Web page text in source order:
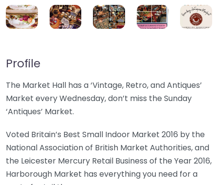
Profile
The Market Hall has a ‘Vintage, Retro, and Antiques’
Market every Wednesday, don’t miss the Sunday
‘Antiques’ Market.
Voted Britain’s Best Small Indoor Market 2016 by the
National Association of British Market Authorities, and
the Leicester Mercury Retail Business of the Year 2016,
Harborough Market has everything you need for a